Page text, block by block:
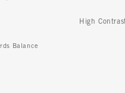
Balance
High